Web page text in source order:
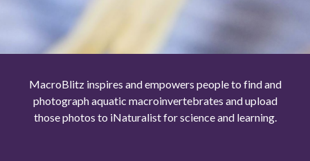
MacroBlitz inspires and empowers people to find and
photograph aquatic macroinvertebrates and upload
those photos to iNaturalist for science and learning.